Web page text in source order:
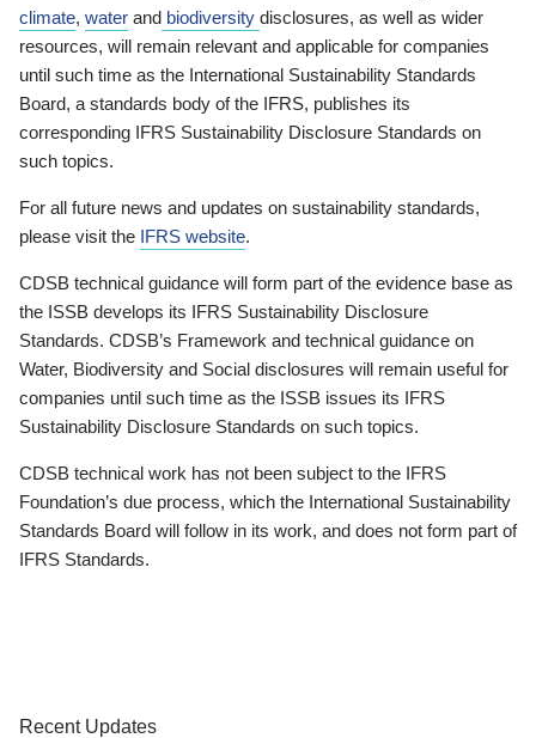
climate, water and biodiversity disclosures, as well as wider
resources, will remain relevant and applicable for companies
until such time as the International Sustainability Standards
Board, a standards body of the IFRS, publishes its
corresponding IFRS Sustainability Disclosure Standards on
such topics.
For all future news and updates on sustainability standards,
please visit the IFRS website.
CDSB technical guidance will form part of the evidence base as
the ISSB develops its IFRS Sustainability Disclosure
Standards. CDSB’s Framework and technical guidance on
Water, Biodiversity and Social disclosures will remain useful for
companies until such time as the ISSB issues its IFRS
Sustainability Disclosure Standards on such topics.
CDSB technical work has not been subject to the IFRS
Foundation’s due process, which the International Sustainability
Standards Board will follow in its work, and does not form part of
IFRS Standards.
Recent Updates